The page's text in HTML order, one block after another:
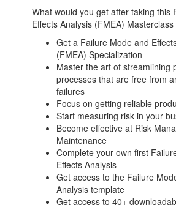
What would you get after taking this
Effects Analysis (FMEA)
Get a Failure Mode and
(FMEA) Specialization
Master the art of streamlining
processes that are free from
failures
Focus on getting reliable
Start measuring risk in your
Become effective at Risk
Maintenance
Complete your own first
Effects Analysis
Get access to the Failure
Analysis template
Get access to 40+